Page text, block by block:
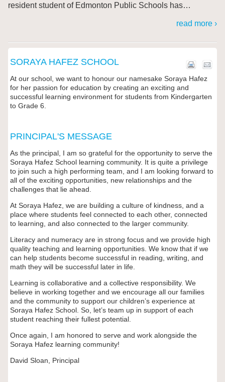
resident student of Edmonton Public Schools has…
read more ›
SORAYA HAFEZ SCHOOL
At our school, we want to honour our namesake Soraya Hafez
for her passion for education by creating an exciting and
successful learning environment for students from Kindergarten
to Grade 6.
PRINCIPAL'S MESSAGE
As the principal, I am so grateful for the opportunity to serve the
Soraya Hafez School learning community. It is quite a privilege
to join such a high performing team, and I am looking forward to
all of the exciting opportunities, new relationships and the
challenges that lie ahead.
At Soraya Hafez, we are building a culture of kindness, and a
place where students feel connected to each other, connected
to learning, and also connected to the larger community.
Literacy and numeracy are in strong focus and we provide high
quality teaching and learning opportunities. We know that if we
can help students become successful in reading, writing, and
math they will be successful later in life.
Learning is collaborative and a collective responsibility. We
believe in working together and we encourage all our families
and the community to support our children’s experience at
Soraya Hafez School. So, let’s team up in support of each
student reaching their fullest potential.
Once again, I am honored to serve and work alongside the
Soraya Hafez learning community!
David Sloan, Principal